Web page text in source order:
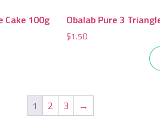
Cake 100g Obalab Pure 3
$1.50
1 2 3 →